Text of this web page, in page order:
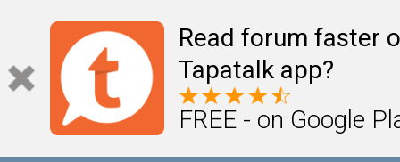
Read forum faster
Tapatalk app?
FREE - on Google